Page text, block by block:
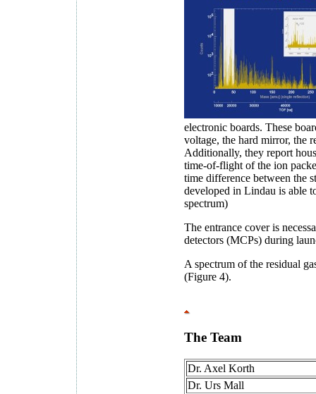
electronic boards. These
voltage, the hard mirror, the
Additionally, they report
time-of-flight of the ion
time difference between the
developed in Lindau is able
spectrum)
The entrance cover is
detectors (MCPs) during
A spectrum of the residual
(Figure 4).
The Team
Dr. Axel Korth
Dr. Urs Mall